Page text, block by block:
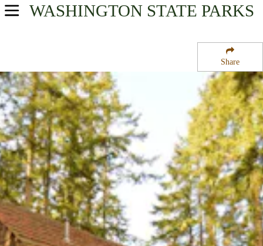
Share
WASHINGTON STATE PARKS
USA Parks
Olympic & Kitsap Peninsulas Region
Kitsap Memorial State Park